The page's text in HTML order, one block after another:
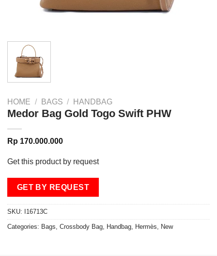
HOME / BAGS / HANDBAG
Medor Bag Gold Togo Swift PHW
Rp 170.000.000
Get this product by request
GET BY REQUEST
SKU: I16713C
Categories: Bags, Crossbody Bag, Handbag, Hermès, New